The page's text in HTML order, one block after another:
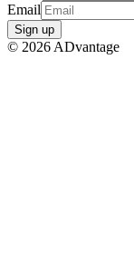
Email
Sign up
© 2026 ADvantage